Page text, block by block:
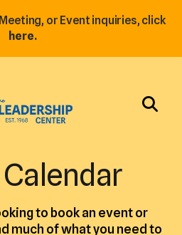
or Event inquiries, click
here.
to book an event or
much of what you need to